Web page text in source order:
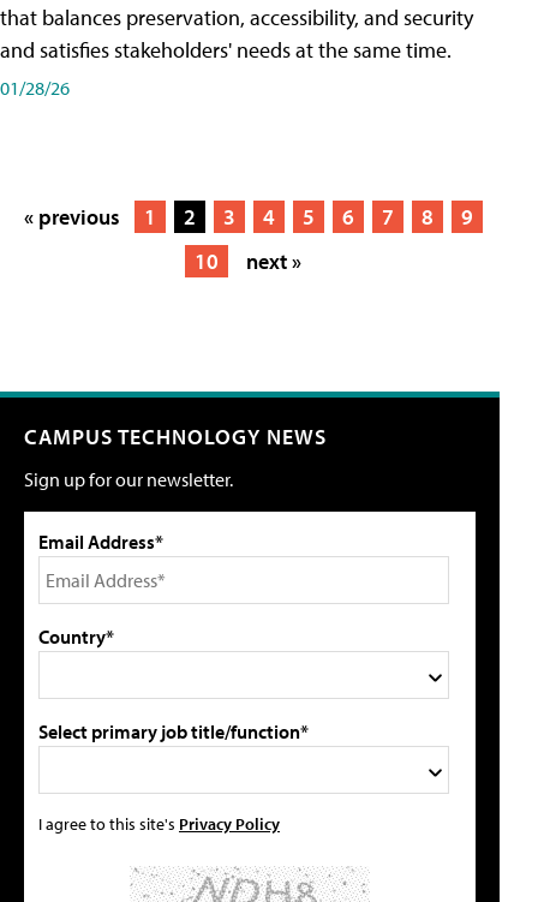
that balances preservation, accessibility, and security
and satisfies stakeholders' needs at the same time.
01/28/26
« previous 1 2 3 4 5 6 7 8
9
10
next »
CAMPUS TECHNOLOGY NEWS
Sign up for our newsletter.
Email Address*
Country*
Select primary job title/function*
I agree to this site's Privacy Policy